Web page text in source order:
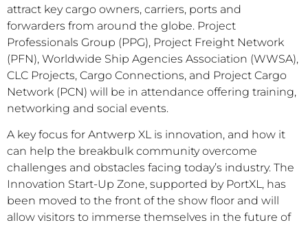
attract key cargo owners, carriers, ports and
forwarders from around the globe. Project
Professionals Group (PPG), Project Freight Network
(PFN), Worldwide Ship Agencies Association (WWSA),
CLC Projects, Cargo Connections, and Project Cargo
Network (PCN) will be in attendance offering training,
networking and social events.
A key focus for Antwerp XL is innovation, and how it
can help the breakbulk community overcome
challenges and obstacles facing today’s industry. The
Innovation Start-Up Zone, supported by PortXL, has
been moved to the front of the show floor and will
allow visitors to immerse themselves in the future of